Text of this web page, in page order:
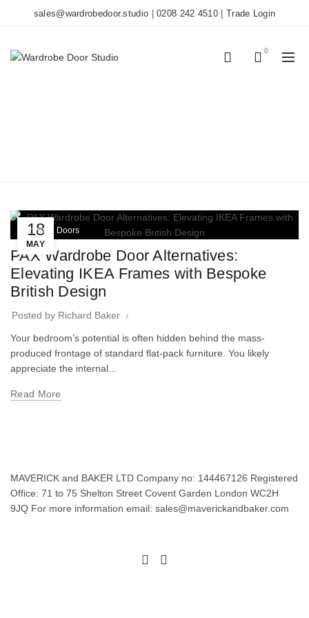
sales@wardrobedoor.studio |0208 242 4510 Trade Login
0
18
MAY
Wardrobe Doors
PAX Wardrobe Door Alternatives:
Elevating IKEA Frames with Bespoke
British Design
Posted by Richard Baker
Your bedroom’s potential is often hidden behind the mass-
produced frontage of standard flat-pack furniture. You likely
appreciate the internal…
Read More
MAVERICK and BAKER LTD Company no: 144467126 Registered
Office: 71 to 75 Shelton Street Covent Garden London WC2H
9JQ For more information email: sales@maverickandbaker.com